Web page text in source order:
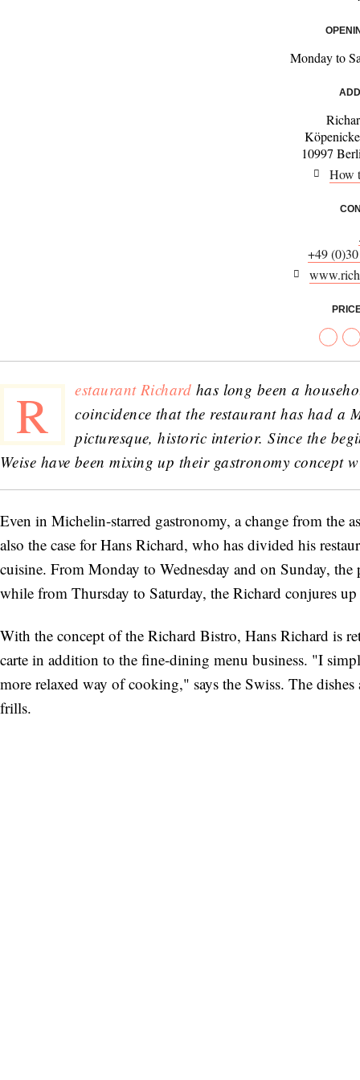
Monday to
10997
How
+49
R estaurant Richard has long been a
coincidence that the restaurant has had a
picturesque, historic interior. Since the
Weise have been mixing up their gastronomy concept
Even in Michelin-starred gastronomy, a change from the
also the case for Hans Richard, who has divided his
cuisine. From Monday to Wednesday and on Sunday,
while from Thursday to Saturday, the Richard conjures up
With the concept of the Richard Bistro, Hans Richard is
carte in addition to the fine-dining menu business. "I
more relaxed way of cooking," says the Swiss. The
frills.